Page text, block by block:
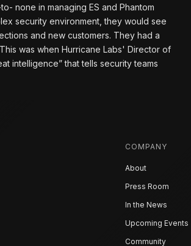
none in managing ES and Phantom
security environment, they would see
and new customers. They had a
was when Hurricane Labs' Director of
intelligence” that tells security teams
COMPANY
About
Press Room
In the News
Upcoming Events
Community